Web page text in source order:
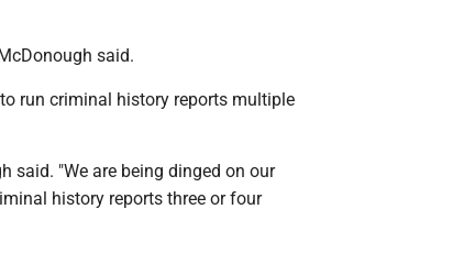
said.
run criminal history reports multiple
said. "We are being dinged on our
history reports three or four